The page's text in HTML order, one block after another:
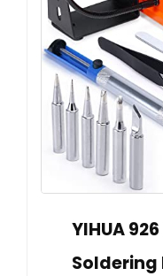
YIHUA
Soldering